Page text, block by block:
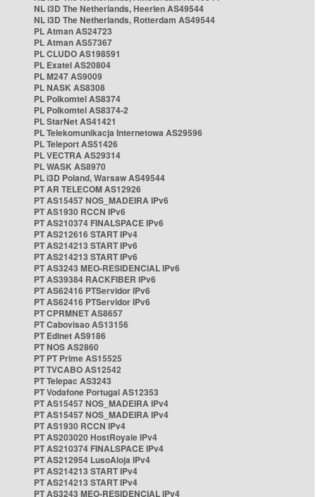
NL i3D The Netherlands, Heerlen AS49544
NL i3D The Netherlands, Rotterdam AS49544
PL Atman AS24723
PL Atman AS57367
PL CLUDO AS198591
PL Exatel AS20804
PL M247 AS9009
PL NASK AS8308
PL Polkomtel AS8374
PL Polkomtel AS8374-2
PL StarNet AS41421
PL Telekomunikacja Internetowa AS29596
PL Teleport AS51426
PL VECTRA AS29314
PL WASK AS8970
PL i3D Poland, Warsaw AS49544
PT AR TELECOM AS12926
PT AS15457 NOS_MADEIRA IPv6
PT AS1930 RCCN IPv6
PT AS210374 FINALSPACE IPv6
PT AS212616 START IPv4
PT AS214213 START IPv6
PT AS214213 START IPv6
PT AS3243 MEO-RESIDENCIAL IPv6
PT AS39384 RACKFIBER IPv6
PT AS62416 PTServidor IPv6
PT AS62416 PTServidor IPv6
PT CPRMNET AS8657
PT Cabovisao AS13156
PT Edinet AS9186
PT NOS AS2860
PT PT Prime AS15525
PT TVCABO AS12542
PT Telepac AS3243
PT Vodafone Portugal AS12353
PT AS15457 NOS_MADEIRA IPv4
PT AS15457 NOS_MADEIRA IPv4
PT AS1930 RCCN IPv4
PT AS203020 HostRoyale IPv4
PT AS210374 FINALSPACE IPv4
PT AS212954 LusoAloja IPv4
PT AS214213 START IPv4
PT AS214213 START IPv4
PT AS3243 MEO-RESIDENCIAL IPv4